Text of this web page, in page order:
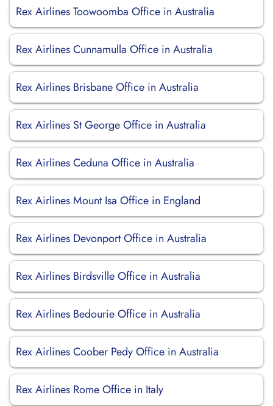
Rex Airlines Toowoomba Office in Australia
Rex Airlines Cunnamulla Office in Australia
Rex Airlines Brisbane Office in Australia
Rex Airlines St George Office in Australia
Rex Airlines Ceduna Office in Australia
Rex Airlines Mount Isa Office in England
Rex Airlines Devonport Office in Australia
Rex Airlines Birdsville Office in Australia
Rex Airlines Bedourie Office in Australia
Rex Airlines Coober Pedy Office in Australia
Rex Airlines Rome Office in Italy